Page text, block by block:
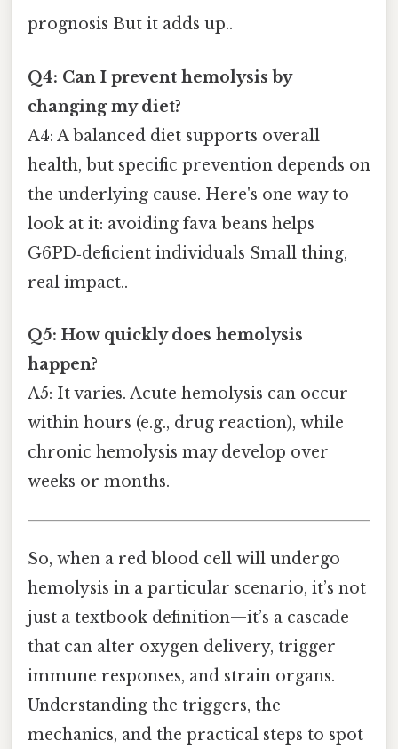
prognosis But it adds up..
Q4: Can I prevent hemolysis by
changing my diet?
A4: A balanced diet supports overall
health, but specific prevention depends on
the underlying cause. Here's one way to
look at it: avoiding fava beans helps
G6PD‑deficient individuals Small thing,
real impact..
Q5: How quickly does hemolysis
happen?
A5: It varies. Acute hemolysis can occur
within hours (e.g., drug reaction), while
chronic hemolysis may develop over
weeks or months.
So, when a red blood cell will undergo
hemolysis in a particular scenario, it’s not
just a textbook definition—it’s a cascade
that can alter oxygen delivery, trigger
immune responses, and strain organs.
Understanding the triggers, the
mechanics, and the practical steps to spot